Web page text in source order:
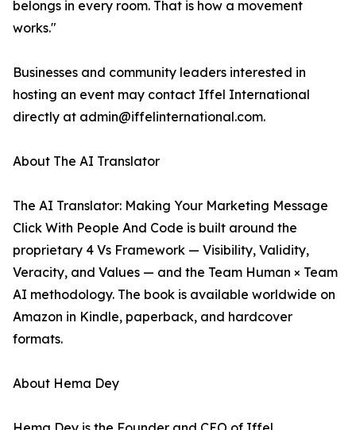
belongs in every room. That is how a movement
works."
Businesses and community leaders interested in
hosting an event may contact Iffel International
directly at admin@iffelinternational.com.
About The AI Translator
The AI Translator: Making Your Marketing Message
Click With People And Code is built around the
proprietary 4 Vs Framework — Visibility, Validity,
Veracity, and Values — and the Team Human × Team
AI methodology. The book is available worldwide on
Amazon in Kindle, paperback, and hardcover
formats.
About Hema Dey